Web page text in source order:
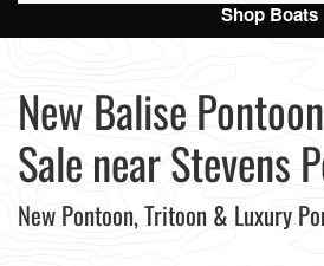
New Balise
Sale near Stevens
New Pontoon, Tritoon & Luxury
Shop Boats